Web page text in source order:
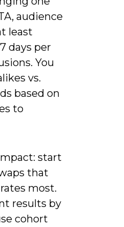
audience
least
days per
You
vs.
based on
to
start
that
most.
results by
cohort